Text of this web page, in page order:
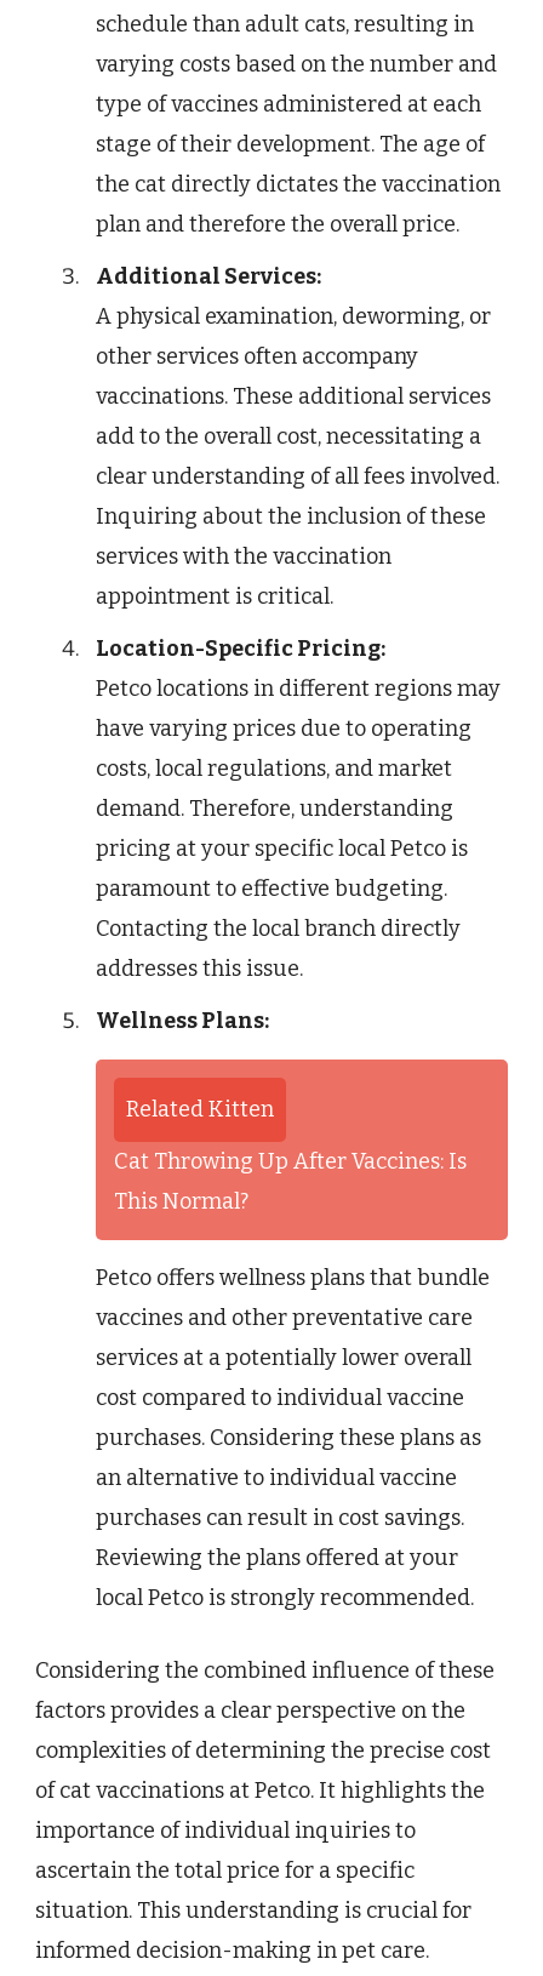
schedule than adult cats, resulting in
varying costs based on the number and
type of vaccines administered at each
stage of their development. The age of
the cat directly dictates the vaccination
plan and therefore the overall price.
Additional Services:
A physical examination, deworming, or
other services often accompany
vaccinations. These additional services
add to the overall cost, necessitating a
clear understanding of all fees involved.
Inquiring about the inclusion of these
services with the vaccination
appointment is critical.
Location-Specific Pricing:
Petco locations in different regions may
have varying prices due to operating
costs, local regulations, and market
demand. Therefore, understanding
pricing at your specific local Petco is
paramount to effective budgeting.
Contacting the local branch directly
addresses this issue.
Wellness Plans:
Related Kitten
Cat Throwing Up After Vaccines: Is
This Normal?
Petco offers wellness plans that bundle
vaccines and other preventative care
services at a potentially lower overall
cost compared to individual vaccine
purchases. Considering these plans as
an alternative to individual vaccine
purchases can result in cost savings.
Reviewing the plans offered at your
local Petco is strongly recommended.
Considering the combined influence of these
factors provides a clear perspective on the
complexities of determining the precise cost
of cat vaccinations at Petco. It highlights the
importance of individual inquiries to
ascertain the total price for a specific
situation. This understanding is crucial for
informed decision-making in pet care.